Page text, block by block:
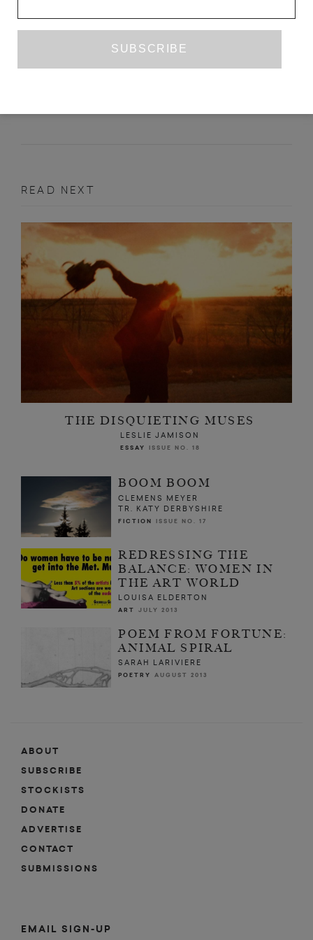
A LEATHERY MOOD: ON JEREMY
READ NEXT
THE DISQUIETING MUSES
LESLIE JAMISON
ESSAY ISSUE NO. 18
BOOM BOOM
CLEMENS MEYER
TR. KATY DERBYSHIRE
FICTION ISSUE NO. 17
REDRESSING THE
BALANCE: WOMEN IN
THE ART WORLD
LOUISA ELDERTON
ART JULY 2013
POEM FROM FORTUNE:
ANIMAL SPIRAL
SARAH LARIVIERE
POETRY AUGUST 2013
ABOUT
SUBSCRIBE
STOCKISTS
DONATE
ADVERTISE
CONTACT
SUBMISSIONS
EMAIL SIGN-UP